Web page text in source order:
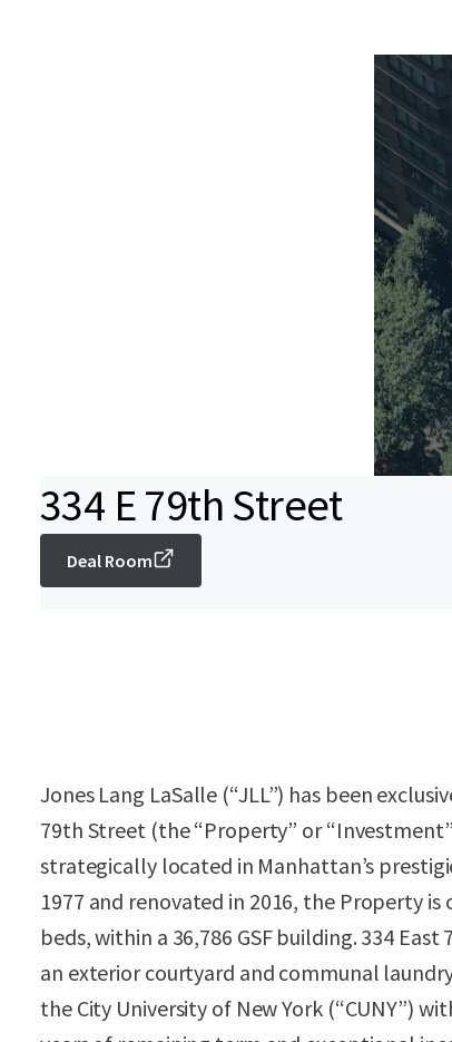
334 E 79th Street
Deal Room
Jones Lang LaSalle (“JLL”) has been
79th Street (the “Property” or
strategically located in Manhattan’s
1977 and renovated in 2016, the Property
beds, within a 36,786 GSF building. 334
an exterior courtyard and communal
the City University of New York (“CUNY”)